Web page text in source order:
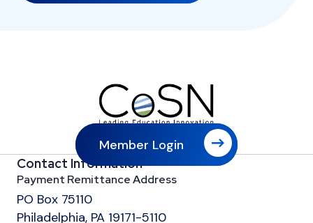
Member Login
Contact Information
Payment Remittance Address
PO Box 75110
Philadelphia, PA 19171-5110